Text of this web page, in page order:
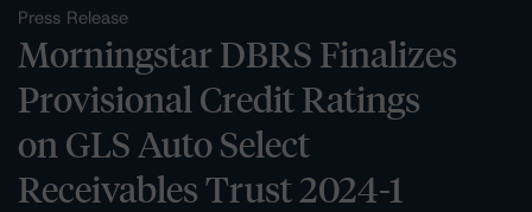
Press Release
Morningstar DBRS Finalizes
Provisional Credit Ratings
on GLS Auto Select
Receivables Trust 2024-1